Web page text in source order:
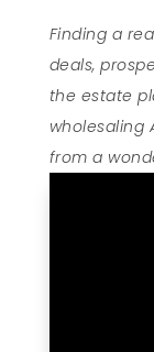
Finding a
deals,
the estate
wholesaling
from a